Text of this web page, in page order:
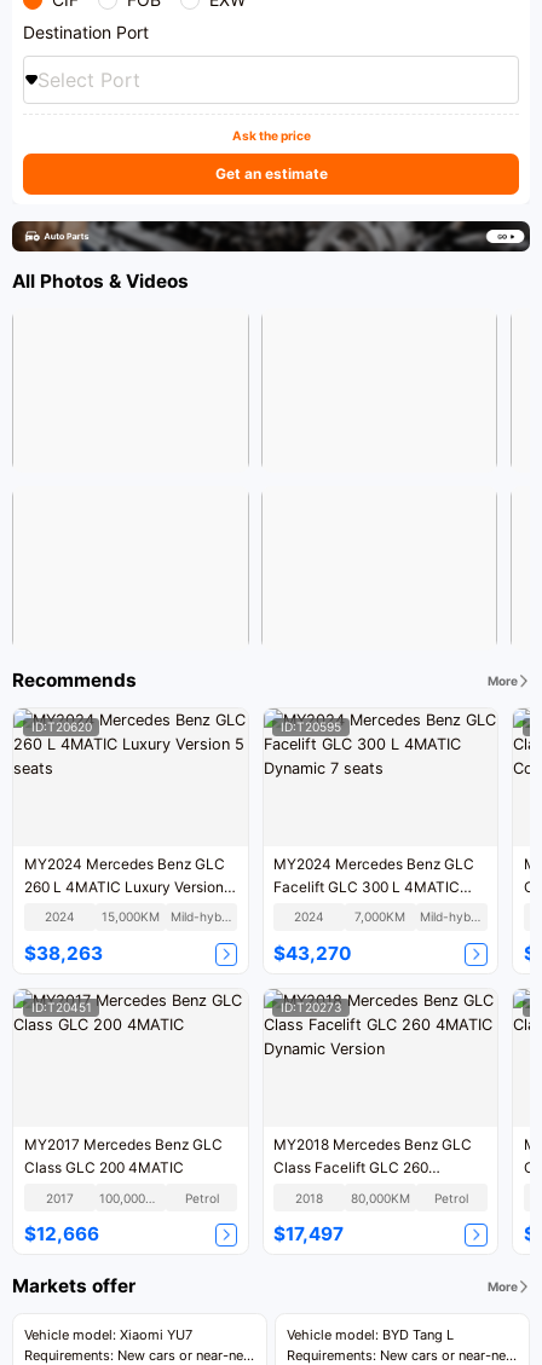
Destination Port
Select Port
Ask the price
Get an estimate
All Photos & Videos
Recommends More
ID:T20620
MY2024 Mercedes Benz GLC
260 L 4MATIC Luxury Version 5
seats2024 15,000KM Mild-hybrid
$38,263
ID:T20595
MY2024 Mercedes Benz GLC
Facelift GLC 300 L 4MATIC
Dynamic 7 seats
2024 7,000KM Mild-hybrid
$43,270
ID:T20451
MY2017 Mercedes Benz GLC
Class GLC 200 4MATIC
2017 100,000KM Petrol
$12,666
ID:T20273
MY2018 Mercedes Benz GLC
Class Facelift GLC 260
4MATIC Dynamic Version
2018 80,000KM Petrol
$17,497
Markets offer More
Vehicle model: Xiaomi YU7
Requirements: New cars or near-new
Vehicle model: BYD Tang L
Requirements: New cars or near-new